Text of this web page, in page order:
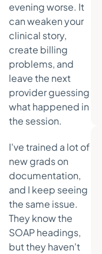
evening worse. It
can weaken your
clinical story,
create billing
problems, and
leave the next
provider guessing
what happened in
the session.
I've trained a lot of
new grads on
documentation,
and I keep seeing
the same issue.
They know the
SOAP headings,
but they haven't